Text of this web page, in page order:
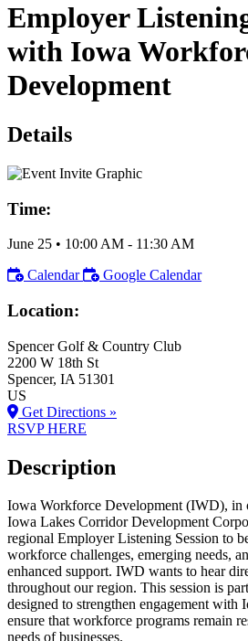
Employer
with Iowa
Development
Details
Time:
June 25 • 10:00 AM - 11:30 AM
Calendar
Google Calendar
Location:
Spencer Golf & Country Club
2200 W 18th St
Spencer, IA 51301
US
Get Directions »
RSVP HERE
Description
Iowa Workforce Development (IWD), in
Iowa Lakes Corridor Development
regional Employer Listening Session to
workforce challenges, emerging needs,
enhanced support. IWD wants to hear
throughout our region. This session is
designed to strengthen engagement with
ensure that workforce programs remain
needs of businesses.